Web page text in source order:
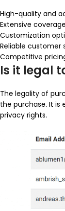
High-quality and
Extensive
Customization
Reliable customer
Competitive
Is it legal
The legality of
the purchase. It is
privacy rights.